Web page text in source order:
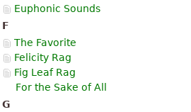
Euphonic Sounds
F
The Favorite
Felicity Rag
Fig Leaf Rag
For the Sake of All
G